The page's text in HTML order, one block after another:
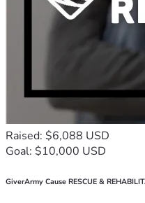
Raised: $6,088 USD
Goal: $10,000 USD
GiverArmy Cause RESCUE &